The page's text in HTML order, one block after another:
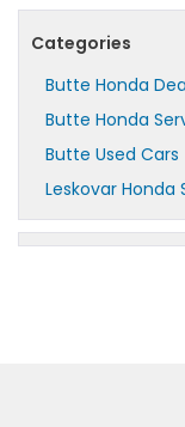
Categories
Butte Honda
Butte Honda
Butte Used Cars
Leskovar Honda